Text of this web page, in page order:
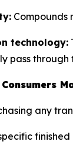
technology:
pass through
any